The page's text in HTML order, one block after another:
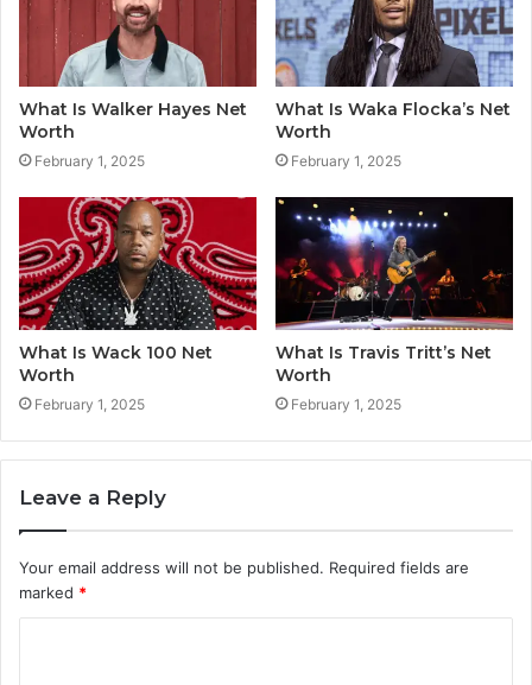
What Is Walker Hayes Net
Worth
February 1, 2025
What Is Waka Flocka’s Net
Worth
February 1, 2025
What Is Wack 100 Net
Worth
February 1, 2025
What Is Travis Tritt’s Net
Worth
February 1, 2025
Leave a Reply
Your email address will not be published. Required fields are
marked *